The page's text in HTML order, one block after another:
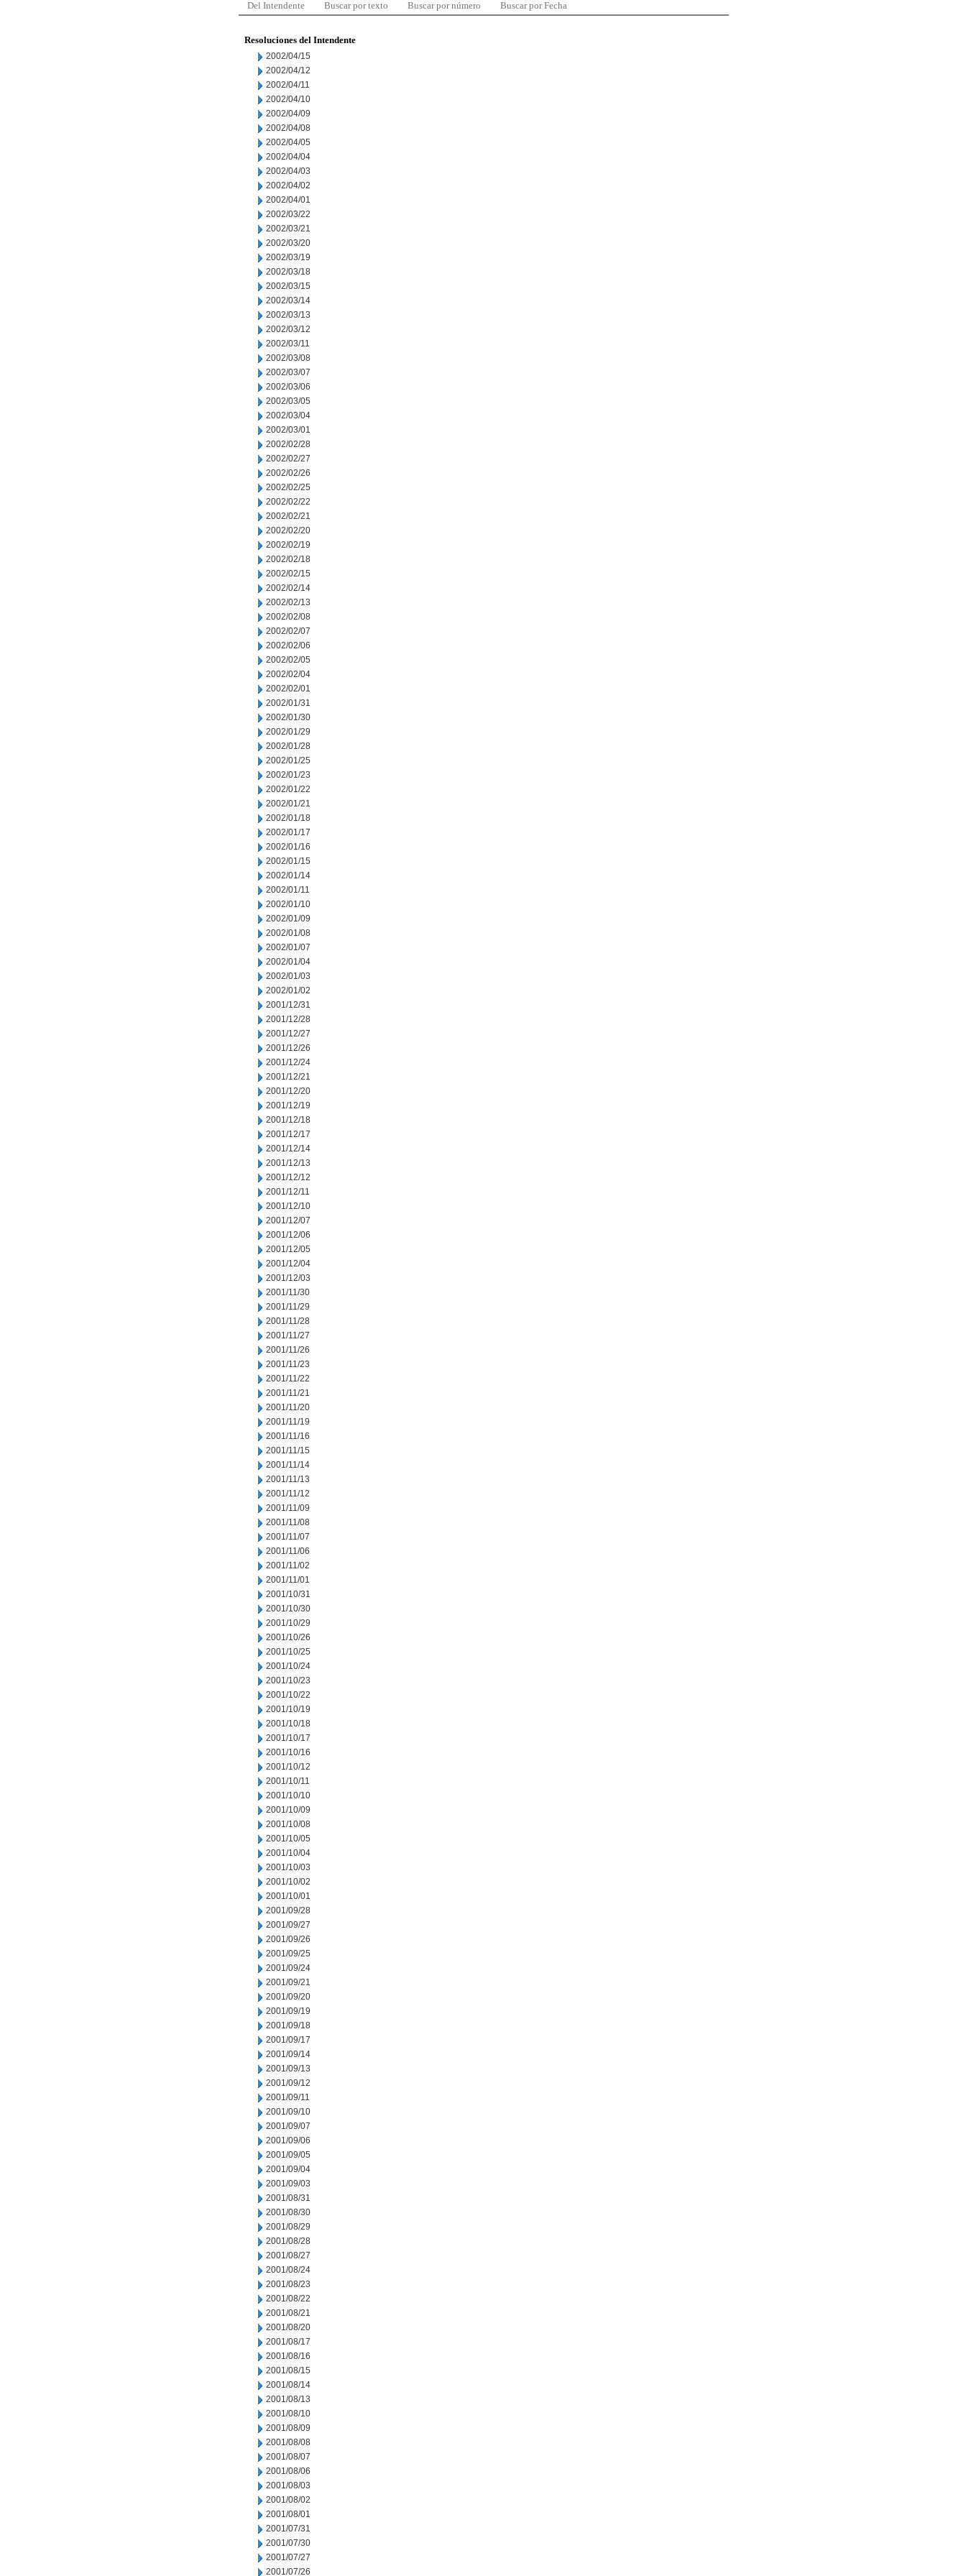
Del Intendente Buscar por texto Buscar por número Buscar por Fecha
Resoluciones del Intendente
2002/04/15
2002/04/12
2002/04/11
2002/04/10
2002/04/09
2002/04/08
2002/04/05
2002/04/04
2002/04/03
2002/04/02
2002/04/01
2002/03/22
2002/03/21
2002/03/20
2002/03/19
2002/03/18
2002/03/15
2002/03/14
2002/03/13
2002/03/12
2002/03/11
2002/03/08
2002/03/07
2002/03/06
2002/03/05
2002/03/04
2002/03/01
2002/02/28
2002/02/27
2002/02/26
2002/02/25
2002/02/22
2002/02/21
2002/02/20
2002/02/19
2002/02/18
2002/02/15
2002/02/14
2002/02/13
2002/02/08
2002/02/07
2002/02/06
2002/02/05
2002/02/04
2002/02/01
2002/01/31
2002/01/30
2002/01/29
2002/01/28
2002/01/25
2002/01/23
2002/01/22
2002/01/21
2002/01/18
2002/01/17
2002/01/16
2002/01/15
2002/01/14
2002/01/11
2002/01/10
2002/01/09
2002/01/08
2002/01/07
2002/01/04
2002/01/03
2002/01/02
2001/12/31
2001/12/28
2001/12/27
2001/12/26
2001/12/24
2001/12/21
2001/12/20
2001/12/19
2001/12/18
2001/12/17
2001/12/14
2001/12/13
2001/12/12
2001/12/11
2001/12/10
2001/12/07
2001/12/06
2001/12/05
2001/12/04
2001/12/03
2001/11/30
2001/11/29
2001/11/28
2001/11/27
2001/11/26
2001/11/23
2001/11/22
2001/11/21
2001/11/20
2001/11/19
2001/11/16
2001/11/15
2001/11/14
2001/11/13
2001/11/12
2001/11/09
2001/11/08
2001/11/07
2001/11/06
2001/11/02
2001/11/01
2001/10/31
2001/10/30
2001/10/29
2001/10/26
2001/10/25
2001/10/24
2001/10/23
2001/10/22
2001/10/19
2001/10/18
2001/10/17
2001/10/16
2001/10/12
2001/10/11
2001/10/10
2001/10/09
2001/10/08
2001/10/05
2001/10/04
2001/10/03
2001/10/02
2001/10/01
2001/09/28
2001/09/27
2001/09/26
2001/09/25
2001/09/24
2001/09/21
2001/09/20
2001/09/19
2001/09/18
2001/09/17
2001/09/14
2001/09/13
2001/09/12
2001/09/11
2001/09/10
2001/09/07
2001/09/06
2001/09/05
2001/09/04
2001/09/03
2001/08/31
2001/08/30
2001/08/29
2001/08/28
2001/08/27
2001/08/24
2001/08/23
2001/08/22
2001/08/21
2001/08/20
2001/08/17
2001/08/16
2001/08/15
2001/08/14
2001/08/13
2001/08/10
2001/08/09
2001/08/08
2001/08/07
2001/08/06
2001/08/03
2001/08/02
2001/08/01
2001/07/31
2001/07/30
2001/07/27
2001/07/26